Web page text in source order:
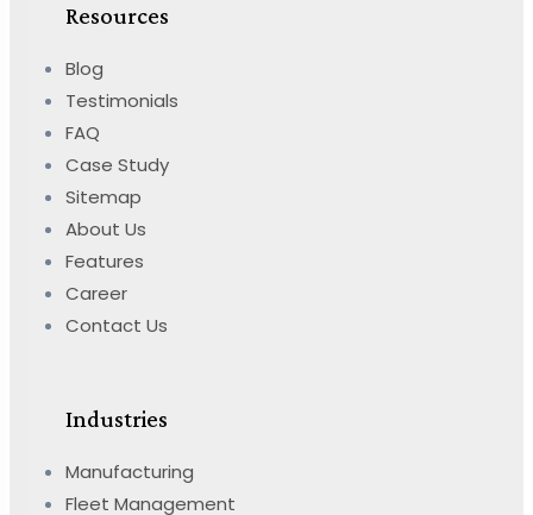
Resources
Blog
Testimonials
FAQ
Case Study
Sitemap
About Us
Features
Career
Contact Us
Industries
Manufacturing
Fleet Management